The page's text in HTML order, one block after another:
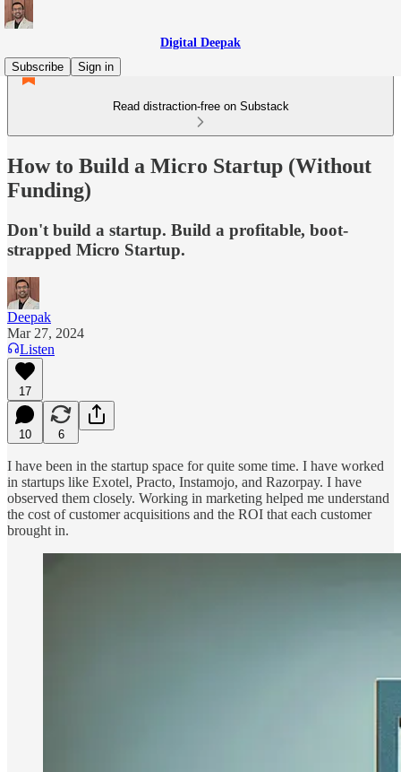
Digital Deepak
Subscribe
Sign in
Read distraction-free on Substack
How to Build a Micro Startup (Without
Funding)
Don't build a startup. Build a profitable, boot-
strapped Micro Startup.
Deepak
Mar 27, 2024
Listen
17
10 6
I have been in the startup space for quite some time. I have worked
in startups like Exotel, Practo, Instamojo, and Razorpay. I have
observed them closely. Working in marketing helped me understand
the cost of customer acquisitions and the ROI that each customer
brought in.